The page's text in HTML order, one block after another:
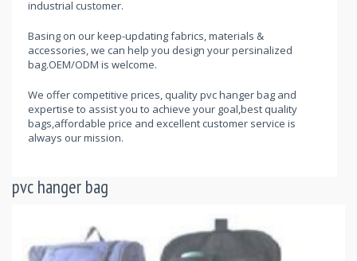
industrial customer.
Basing on our keep-updating fabrics, materials &
accessories, we can help you design your persinalized
bag.OEM/ODM is welcome.
We offer competitive prices, quality pvc hanger bag and
expertise to assist you to achieve your goal,best quality
bags,affordable price and excellent customer service is
always our mission.
pvc hanger bag